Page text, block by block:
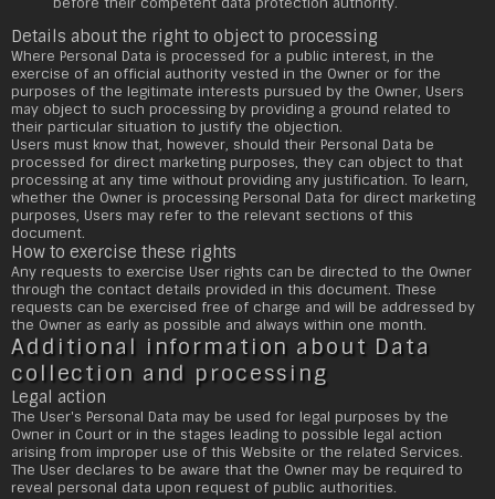
Details about the right to object to processing
Where Personal Data is processed for a public interest, in the
exercise of an official authority vested in the Owner or for the
purposes of the legitimate interests pursued by the Owner, Users
may object to such processing by providing a ground related to
their particular situation to justify the objection.
Users must know that, however, should their Personal Data be
processed for direct marketing purposes, they can object to that
processing at any time without providing any justification. To learn,
whether the Owner is processing Personal Data for direct marketing
purposes, Users may refer to the relevant sections of this
document.
How to exercise these rights
Any requests to exercise User rights can be directed to the Owner
through the contact details provided in this document. These
requests can be exercised free of charge and will be addressed by
the Owner as early as possible and always within one month.
Additional information about Data
collection and processing
Legal action
The User's Personal Data may be used for legal purposes by the
Owner in Court or in the stages leading to possible legal action
arising from improper use of this Website or the related Services.
The User declares to be aware that the Owner may be required to
reveal personal data upon request of public authorities.